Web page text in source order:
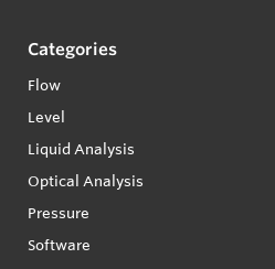
Categories
Flow
Level
Liquid Analysis
Optical Analysis
Pressure
Software